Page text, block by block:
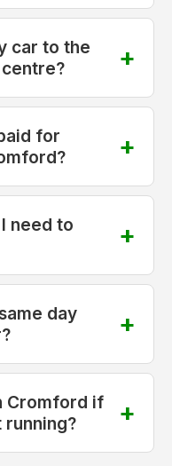
car to the
for
need to
day
Cromford if
running?